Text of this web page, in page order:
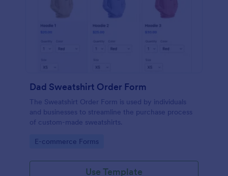
Dad Sweatshirt Order Form
The Sweatshirt Order Form is used by individuals
and businesses to streamline the purchase process
of custom-made sweatshirts.
Go to Category:
E-commerce Forms
Use Template